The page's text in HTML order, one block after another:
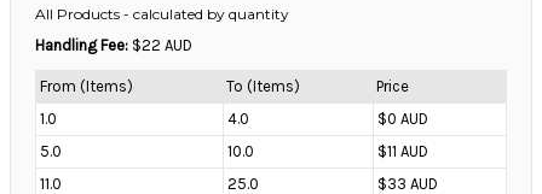
All Products - calculated by quantity
Handling Fee: $22 AUD
From (Items) To (Items)
Price
1.0
4.0
$0 AUD
5.0
10.0
$11 AUD
11.0
25.0
$33 AUD